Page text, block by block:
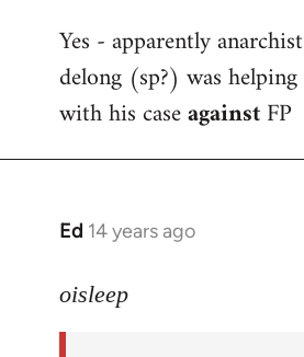
to
Welcome
libcom.org
Yes - apparently
delong (sp?) was
with his caseagainstFP
Ed 14 years ago
In
to
oisleep